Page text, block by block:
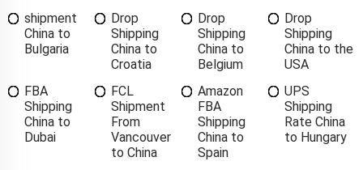
shipment
China to
Bulgaria
Drop
Shipping
China to
Croatia
Drop
Shipping
China to
Belgium
Drop
Shipping
China to the
USA
FBA
Shipping
China to
Dubai
FCL
Shipment
From
Vancouver
to China
Amazon
FBA
Shipping
China to
Spain
UPS
Shipping
Rate China
to Hungary